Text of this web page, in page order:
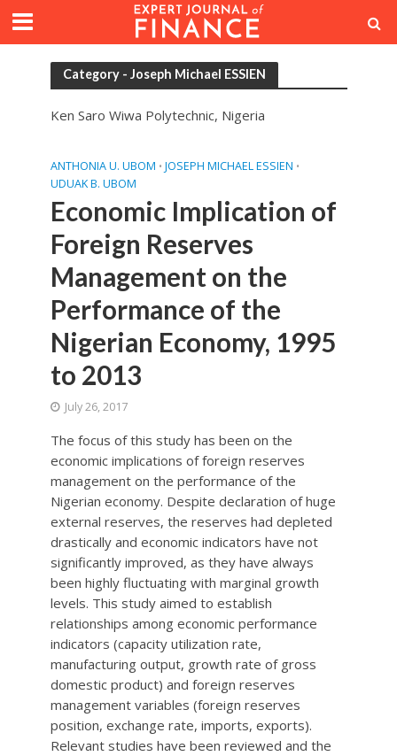
Category - Joseph Michael ESSIEN
Ken Saro Wiwa Polytechnic, Nigeria
ANTHONIA U. UBOM • JOSEPH MICHAEL ESSIEN •
UDUAK B. UBOM
Economic Implication of
Foreign Reserves
Management on the
Performance of the
Nigerian Economy, 1995
to 2013
July 26, 2017
The focus of this study has been on the
economic implications of foreign reserves
management on the performance of the
Nigerian economy. Despite declaration of huge
external reserves, the reserves had depleted
drastically and economic indicators have not
significantly improved, as they have always
been highly fluctuating with marginal growth
levels. This study aimed to establish
relationships among economic performance
indicators (capacity utilization rate,
manufacturing output, growth rate of gross
domestic product) and foreign reserves
management variables (foreign reserves
position, exchange rate, imports, exports).
Relevant studies have been reviewed and the